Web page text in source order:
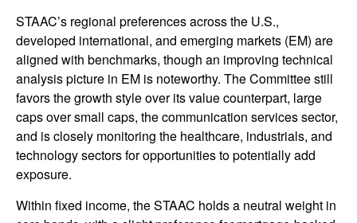
STAAC’s regional preferences across the U.S.,
developed international, and emerging markets (EM) are
aligned with benchmarks, though an improving technical
analysis picture in EM is noteworthy. The Committee still
favors the growth style over its value counterpart, large
caps over small caps, the communication services sector,
and is closely monitoring the healthcare, industrials, and
technology sectors for opportunities to potentially add
exposure.
Within fixed income, the STAAC holds a neutral weight in